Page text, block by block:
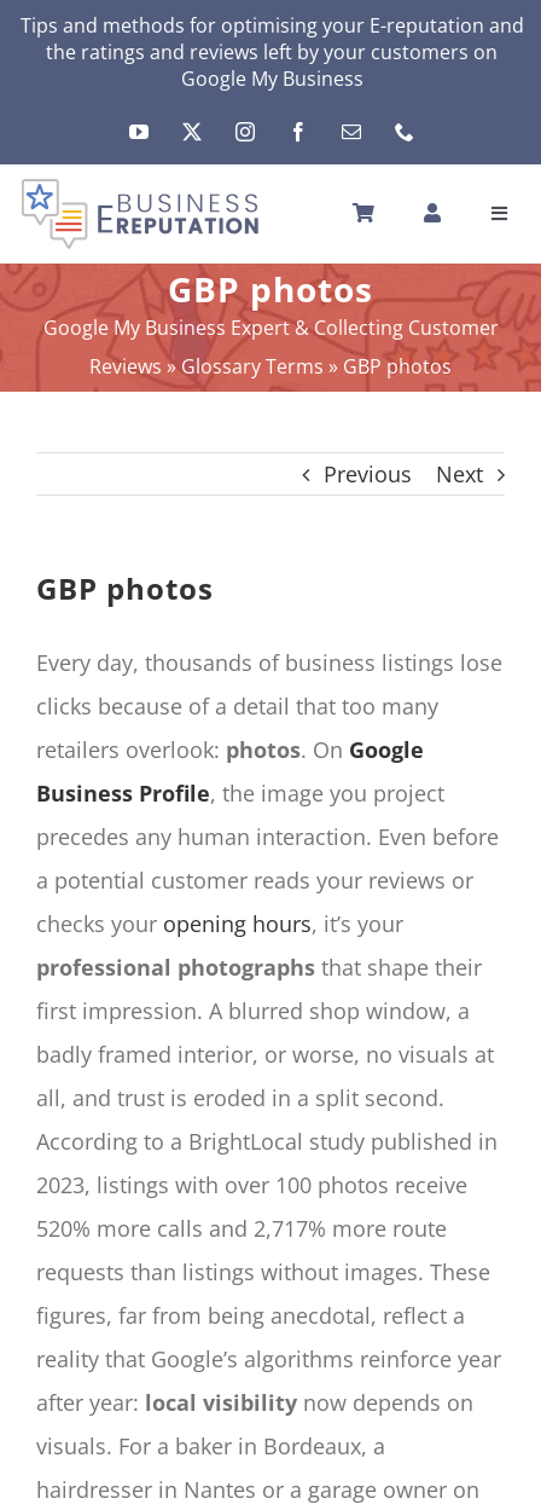
SkipTips and methods for optimising your E-reputation and
the ratings and reviews left by your customers on
Google My Business
HOME
YOUR E-REPUTATION
YOUR ACTIVITY
MY SERVICES
Panier
My account
SEARCH
FOR:
GBP photos
Google My Business Expert & Collecting Customer
Reviews »Glossary Terms » GBP photos
Previous Next
GBP photos
Every day, thousands of business listings lose
clicks because of a detail that too many
retailers overlook: photos. On Google
Business Profile, the image you project
precedes any human interaction. Even before
a potential customer reads your reviews or
checks your opening hours, it’s your
professional photographs that shape their
first impression. A blurred shop window, a
badly framed interior, or worse, no visuals at
all, and trust is eroded in a split second.
According to a BrightLocal study published in
2023, listings with over 100 photos receive
520% more calls and 2,717% more route
requests than listings without images. These
figures, far from being anecdotal, reflect a
reality that Google’s algorithms reinforce year
after year: local visibility now depends on
visuals. For a baker in Bordeaux, a
hairdresser in Nantes or a garage owner on